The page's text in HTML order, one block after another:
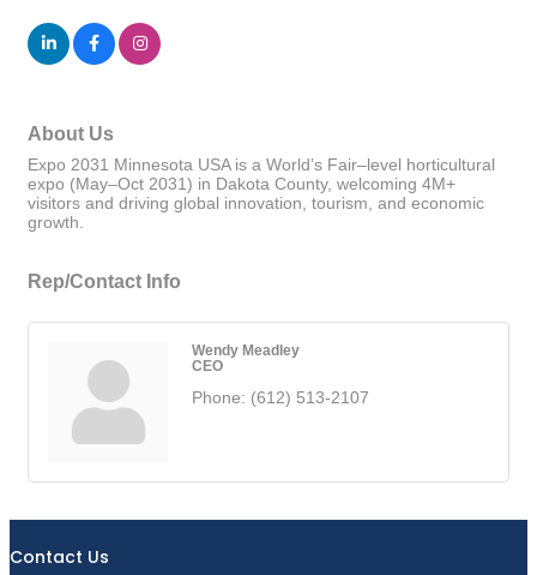
About Us
Expo 2031 Minnesota USA is a World’s Fair–level horticultural
expo (May–Oct 2031) in Dakota County, welcoming 4M+
visitors and driving global innovation, tourism, and economic
growth.
Rep/Contact Info
Wendy Meadley
CEO
Phone: (612) 513-2107
Contact Us